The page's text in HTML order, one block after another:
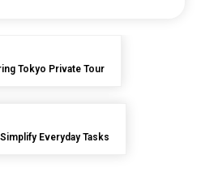
Tokyo Private Tour
Everyday Tasks